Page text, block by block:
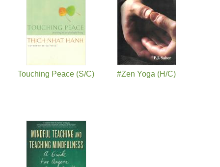
Touching Peace (S/C) #Zen Yoga (H/C)